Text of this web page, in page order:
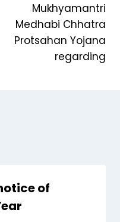
Mukhyamantri
Medhabi Chhatra
Protsahan Yojana
regarding
of